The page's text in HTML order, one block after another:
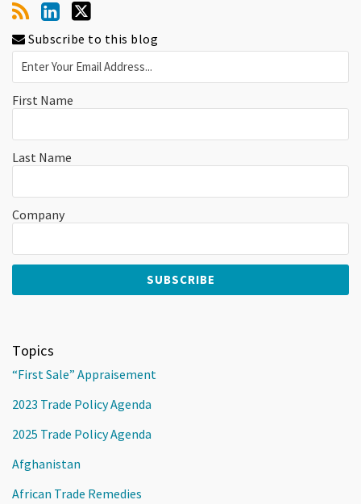
Subscribe to this blog
First Name
Last Name
Company
Topics
“First Sale” Appraisement
2023 Trade Policy Agenda
2025 Trade Policy Agenda
Afghanistan
African Trade Remedies